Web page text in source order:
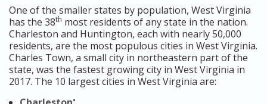
One of the smaller states by population, West Virginia
has the 38th most residents of any state in the nation.
Charleston and Huntington, each with nearly 50,000
residents, are the most populous cities in West Virginia.
Charles Town, a small city in northeastern part of the
state, was the fastest growing city in West Virginia in
2017. The 10 largest cities in West Virginia are: